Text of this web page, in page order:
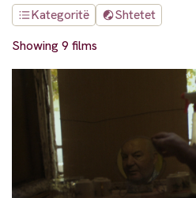
Kategoritë
Shtetet
Showing 9 films